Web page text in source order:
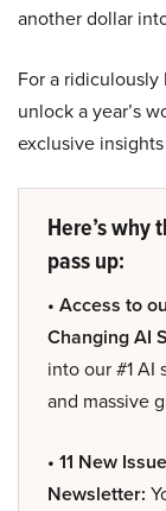
another dollar
For a
unlock a year’s
exclusive
Here’s why
pass up:
• Access to
Changing AI
into our #1 AI
and massive
• 11 New
Newsletter: